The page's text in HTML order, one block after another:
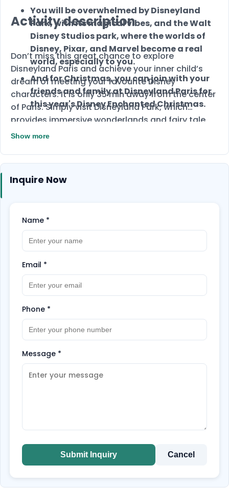
You will be overwhelmed by Disneyland
Park, with its magical vibes, and the Walt
Disney Studios park, where the worlds of
Disney, Pixar, and Marvel become a real
world, especially to you.
And for Christmas, you can join with your
friends and family at Disneyland Paris for
this year's Disney Enchanted Christmas.
Activity description
Don’t miss this great chance to explore
Disneyland Paris and achieve your inner child’s
dream of meeting your favourite Disney
characters. It is only 35 min away from the center
of Paris. Simply visit Disneyland Park, which
provides immersive wonderlands and fairy tale
fantasy, or the Walt Disney Studios park, where
bring the magic of movies to life.
Show more
Inquire Now
Name *
Email *
Phone *
Message *
Submit Inquiry Cancel